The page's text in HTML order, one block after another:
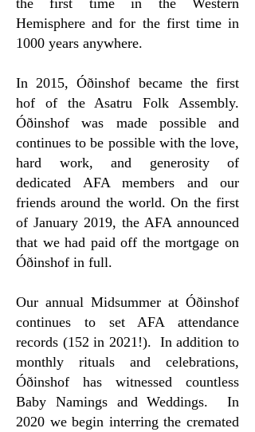
the first time in the Western
Hemisphere and for the first time in
1000 years anywhere.
In 2015, Óðinshof became the first
hof of the Asatru Folk Assembly.
Óðinshof was made possible and
continues to be possible with the love,
hard work, and generosity of
dedicated AFA members and our
friends around the world. On the first
of January 2019, the AFA announced
that we had paid off the mortgage on
Óðinshof in full.
Our annual Midsummer at Óðinshof
continues to set AFA attendance
records (152 in 2021!). In addition to
monthly rituals and celebrations,
Óðinshof has witnessed countless
Baby Namings and Weddings. In
2020 we begin interring the cremated